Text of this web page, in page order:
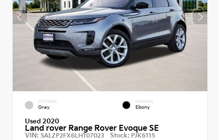
EXTERIOR
Gray
INTERIOR
Ebony
Used 2020
Land rover Range Rover Evoque SE
VIN: SALZP2FX6LH107023 Stock: PJK6115